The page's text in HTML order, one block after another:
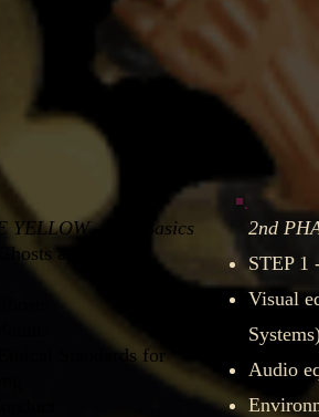
YELLOW - The Basics
and Haunts
Standards for
2nd
STEP 1
Visual
Audio